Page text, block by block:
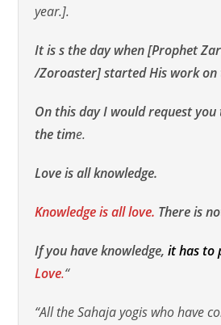
year.].
It is s the day when [Prophet
/Zoroaster] started His work on
On this day I would request you
the time.
Love is all knowledge.
Knowledge is all love. There is
If you have knowledge, it has to
Love.“
“All the Sahaja yogis who have